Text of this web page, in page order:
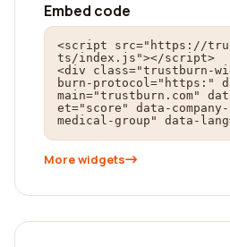
Embed code
<script src="https://
ts/index.js"></script>
<div class="trustburn-
burn-protocol="https:"
main="trustburn.com"
et="score" data-
medical-group" data-
More widgets